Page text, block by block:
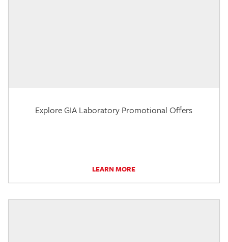
Explore GIA Laboratory Promotional Offers
LEARN MORE